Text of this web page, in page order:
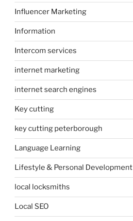
Influencer Marketing
Information
Intercom services
internet marketing
internet search engines
Key cutting
key cutting peterborough
Language Learning
Lifestyle & Personal Development
local locksmiths
Local SEO